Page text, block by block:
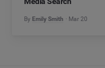
By Emily Smith Mar 20